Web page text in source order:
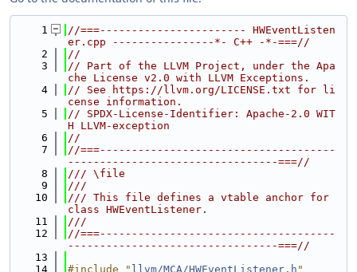
    1
//===----------------------- HWEventListen
er.cpp ----------------*- C++ -*-===//
    2
//
    3
// Part of the LLVM Project, under the Apa
che License v2.0 with LLVM Exceptions.
    4
// See https://llvm.org/LICENSE.txt for li
cense information.
    5
// SPDX-License-Identifier: Apache-2.0 WIT
H LLVM-exception
    6
//
    7
//===-------------------------------------
---------------------------------===//
    8
/// \file
    9
///
   10
/// This file defines a vtable anchor for
class HWEventListener.
   11
///
   12
//===-------------------------------------
---------------------------------===//
   13
   14
#include " llvm/MCA/HWEventListener.h "